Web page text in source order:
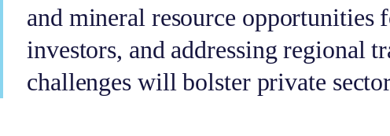
and mineral resource opportunities
investors, and addressing regional
challenges will bolster private